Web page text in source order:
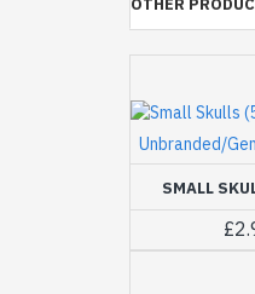
OTHER
Unbranded/
SMALL